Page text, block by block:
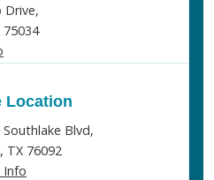
Drive,
75034
Location
Blvd,
TX 76092
Info